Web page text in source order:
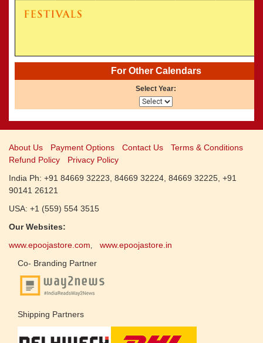
Panchangam 2001-2002
Panchangam 1997-1998For Other Calendars
Select Year:
About Us Payment Options Contact Us
Terms & Conditions
Refund Policy
Privacy Policy
India Ph: +91 84669 32223, 84669 32224, 84669 32225, +91
90141 26121
USA: +1 (559) 554 3515
Our Websites:
www.epoojastore.com
www.epoojastore.in
Co- Branding Partner
Shipping Partners